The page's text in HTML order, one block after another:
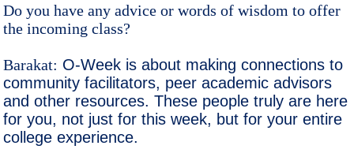
Do you have any advice or words of wisdom to offer
the incoming class?
Barakat: O-Week is about making connections to
community facilitators, peer academic advisors
and other resources. These people truly are here
for you, not just for this week, but for your entire
college experience.